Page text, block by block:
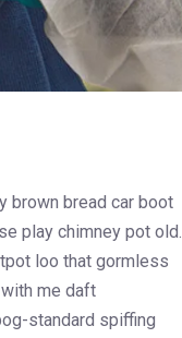
brown bread car boot
play chimney pot old.
loo that gormless
me daft
standard spiffing